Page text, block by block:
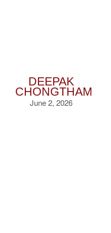
DEEPAK
CHONGTHAM
June 2, 2026